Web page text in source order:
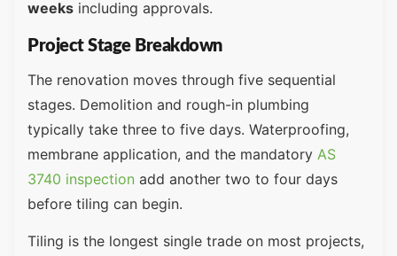
weeks including approvals.
Project Stage Breakdown
The renovation moves through five sequential
stages. Demolition and rough-in plumbing
typically take three to five days. Waterproofing,
membrane application, and the mandatory AS
3740 inspection add another two to four days
before tiling can begin.
Tiling is the longest single trade on most projects,